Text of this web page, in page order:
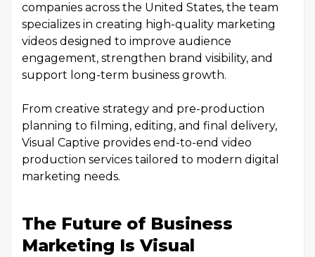
companies across the United States, the team
specializes in creating high-quality marketing
videos designed to improve audience
engagement, strengthen brand visibility, and
support long-term business growth.
From creative strategy and pre-production
planning to filming, editing, and final delivery,
Visual Captive provides end-to-end video
production services tailored to modern digital
marketing needs.
The Future of Business
Marketing Is Visual